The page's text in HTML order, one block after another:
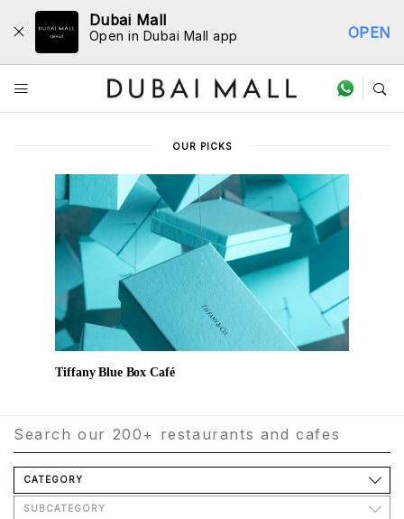
Dubai Mall
Open in Dubai Mall app OPEN
Dine Directory
OUR PICKS
Tiffany Blue Box Café
CATEGORY
SUBCATEGORY